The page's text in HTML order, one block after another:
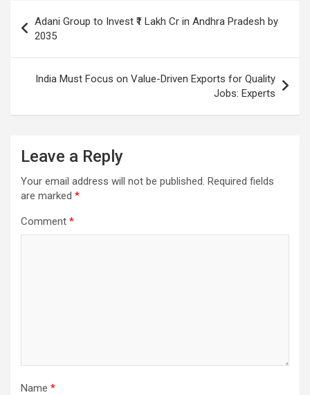
k
p
at
navigation
Adani Group to Invest ₹1 Lakh Cr in Andhra Pradesh by
2035
India Must Focus on Value-Driven Exports for Quality
Jobs: Experts
Leave a Reply
Your email address will not be published. Required fields
are marked *
Comment *
Name *